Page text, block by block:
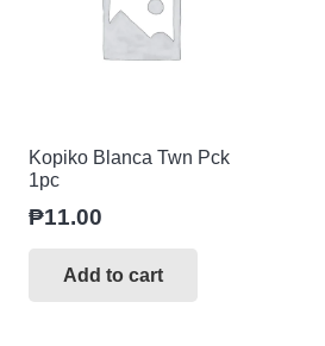
Kopiko Blanca Twn Pck
1pc
₱11.00
Add to cart